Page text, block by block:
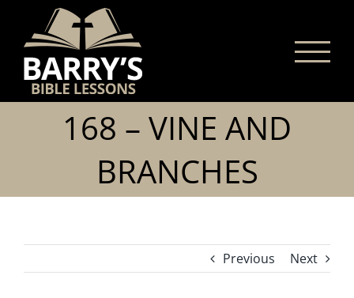
content
168 – VINE AND
BRANCHES
Previous Next